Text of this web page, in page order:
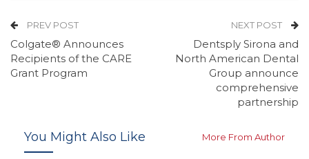
PREV POST
Colgate® Announces
Recipients of the CARE
Grant Program
NEXT POST
Dentsply Sirona and
North American Dental
Group announce
comprehensive
partnership
You Might Also Like More From Author